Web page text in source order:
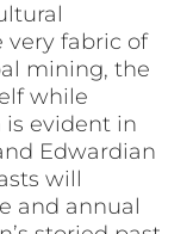
very fabric of
mining, the
while
is evident in
Edwardian
will
and annual